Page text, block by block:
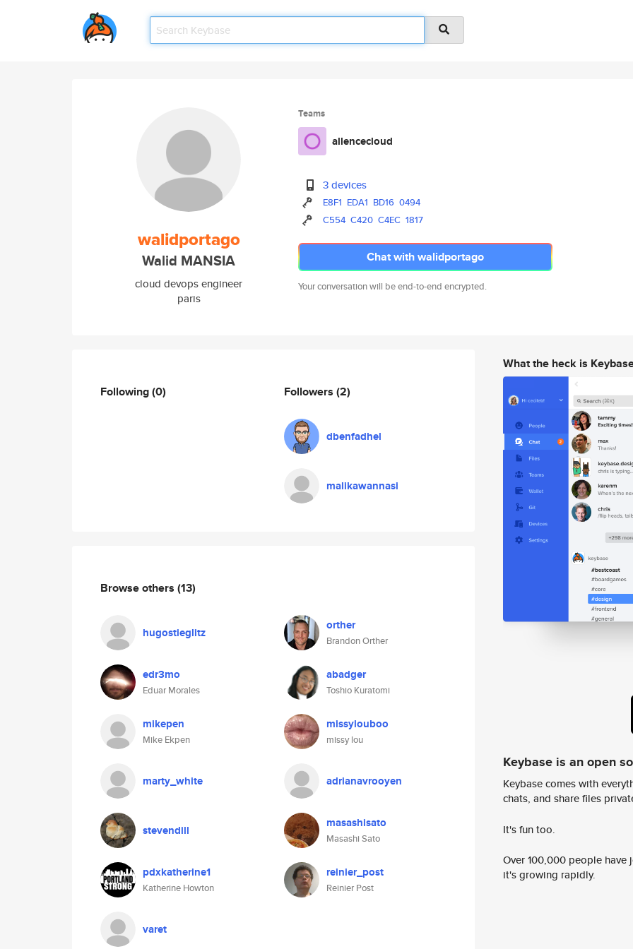
walidportago
Walid MANSIA
cloud devops engineer
paris
Teams
allencecloud
3 devices
E8F1 EDA1 BD16 0494
C554 C420 C4EC 1817
Chat with walidportago
Your conversation will be end-to-end encrypted.
Following(0) Followers (2)
dbenfadhel
malikawannasi
Browse others (13)
hugostieglitz orther
Brandon Orther
edr3mo
Eduar Morales
abadger
Toshio Kuratomi
mikepen
Mike Ekpen
missylouboo
missy lou
marty_white adrianavrooyen
stevendill masashisato
Masashi Sato
pdxkatherine1
Katherine Howton
reinier_post
Reinier Post
varet
What the heck is
Keybase is an open
Keybase comes with
chats, and share files
It's fun too.
Over 100,000 people
it's growing rapidly.